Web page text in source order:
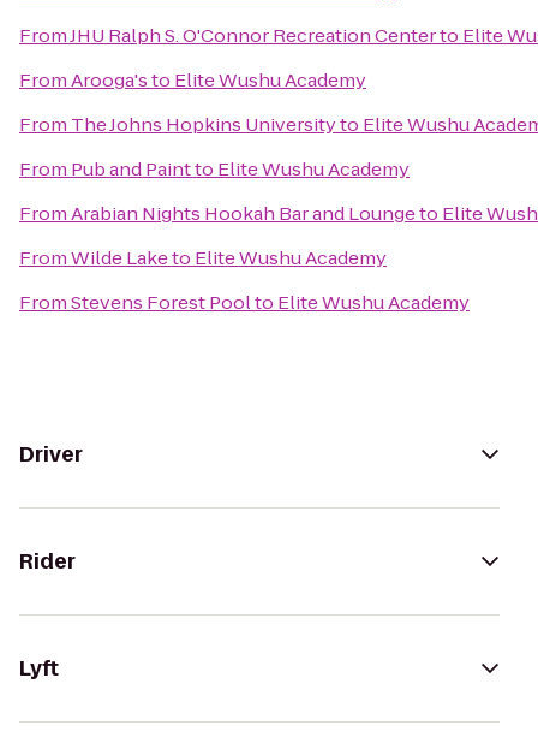
FromJHU Ralph S. O'Connor Recreation Centerto Elite
FromArooga'sto Elite Wushu Academy
From The Johns Hopkins Universityto Elite Wushu
From Pub and Paintto Elite Wushu Academy
FromArabian Nights Hookah Bar and Loungeto Elite
FromWilde Laketo Elite Wushu Academy
FromStevens Forest Poolto Elite Wushu Academy
Driver
Rider
Lyft